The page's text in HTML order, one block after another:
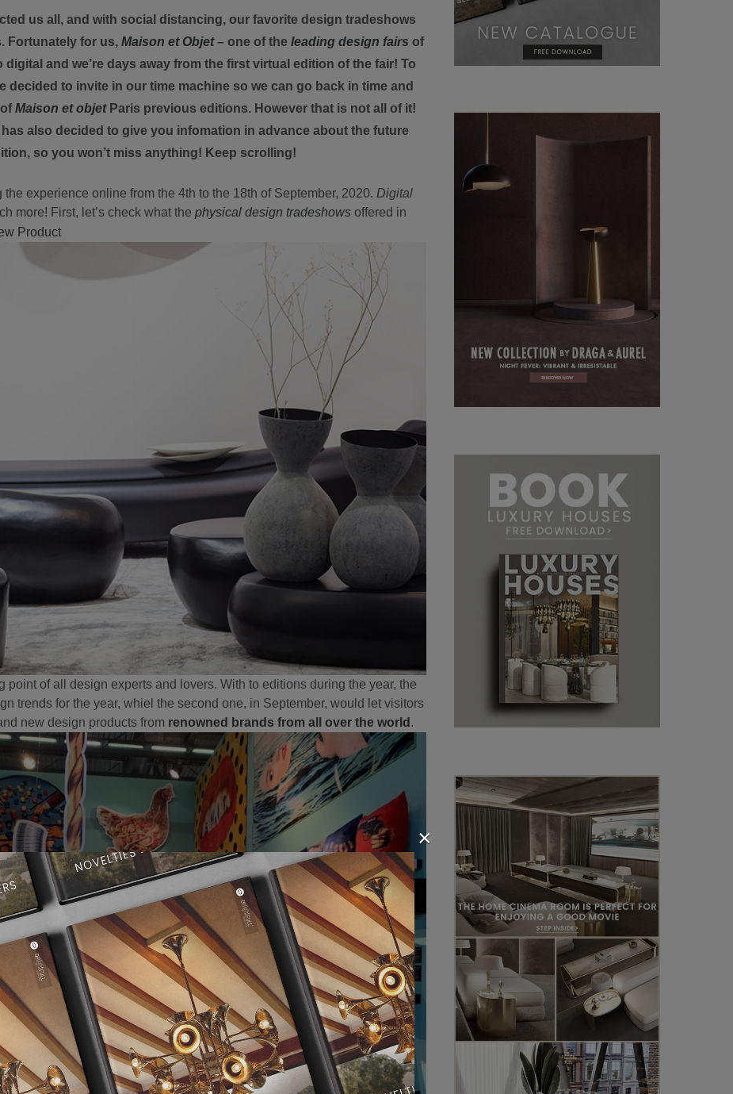
us all, and with social distancing, our favorite design tradeshows
Fortunately for us, Maison et Objet– one of the leading design fairs of
and we’re days away from the first virtual edition of the fair! To
decided to invite in our time machine so we can go back in time and
Maison et objet Paris previous editions. However that is not all of it!
also decided to give you infomation in advance about the future
so you won’t miss anything! Keep scrolling!
the experience online from the 4th to the 18th of September, 2020. Digital
more! First, let’s check what the physical design tradeshows offered in
point of all design experts and lovers. With to editions during the year, the
trends for the year, whiel the second one, in September, would let visitors
new design products from renowned brands from all over the world .
×